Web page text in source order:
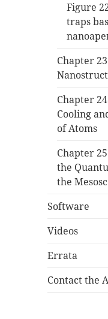
Figure
traps
Chapter
Chapter
Cooling
of Atoms
Chapter
the
the
Software
Videos
Errata
Contact the